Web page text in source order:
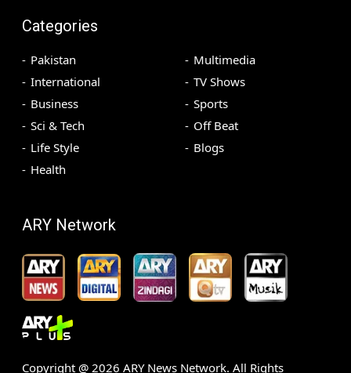
Categories
Pakistan
International
Business
Sci & Tech
Life Style
Health
Multimedia
TV Shows
Sports
Off Beat
Blogs
ARY Network
Copyright @ 2026 ARY News Network. All Rights